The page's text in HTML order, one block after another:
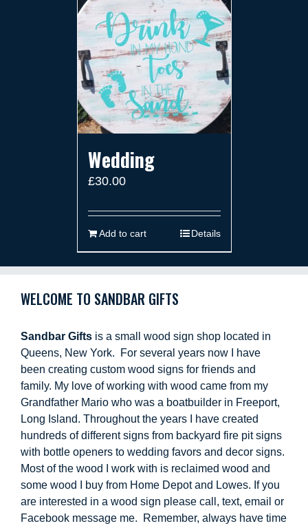
Wedding
£30.00
Add to cart Details
WELCOME TO SANDBAR GIFTS
Sandbar Gifts is a small wood sign shop located in
Queens, New York. For several years now I have
been creating custom wood signs for friends and
family. My love of working with wood came from my
Grandfather Mario who was a boatbuilder in Freeport,
Long Island. Throughout the years I have created
hundreds of different signs from backyard fire pit signs
with bottle openers to wedding favors and decor signs.
Most of the wood I work with is reclaimed wood and
some wood I buy from Home Depot and Lowes. If you
are interested in a wood sign please call, text, email or
Facebook message me. Remember, always have time